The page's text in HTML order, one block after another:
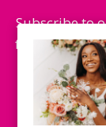
Subscribe to
fashion